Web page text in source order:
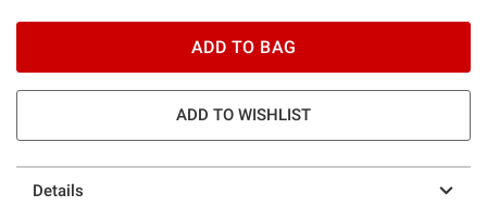
ADD TO BAG
ADD TO WISHLIST
Details